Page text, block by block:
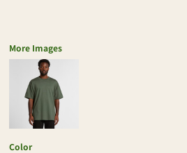
More Images
Color